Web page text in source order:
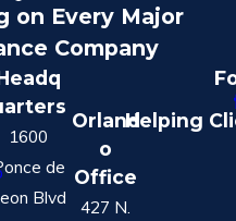
on Every Major
Company
1600
de
Blvd
Orland
o
Office
427 N.
Helping